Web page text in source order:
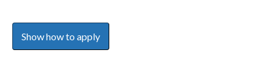
Show how to apply